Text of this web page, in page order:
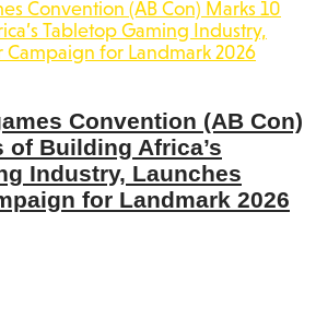
Convention (AB Con)
of Building Africa’s
Industry, Launches
for Landmark 2026